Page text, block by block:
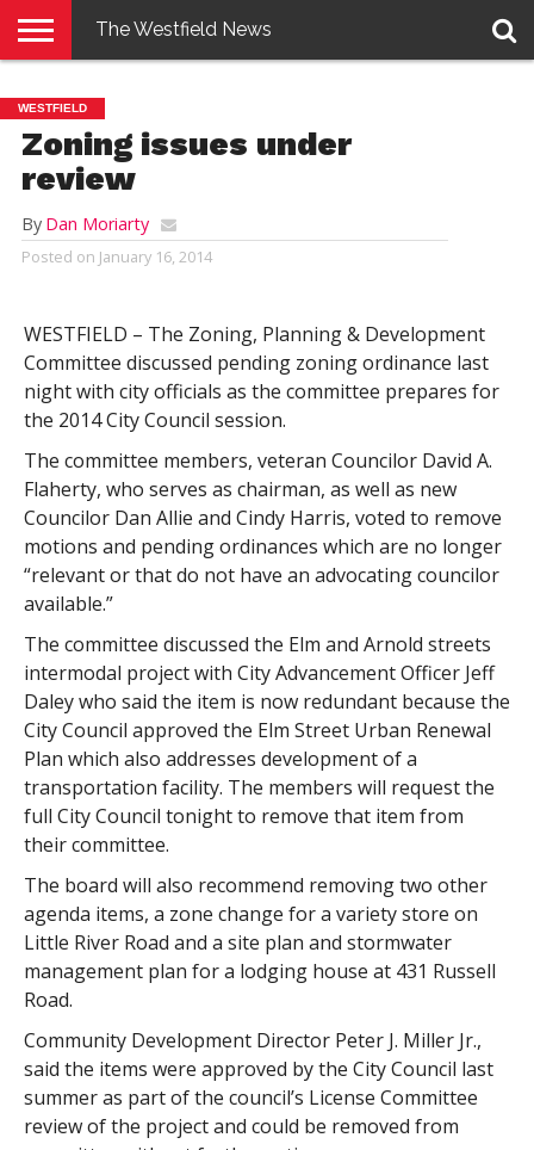
E-
EDITION
PENNYSAVER
CONTACT
US
LOGIN
The Westfield News
WESTFIELD
Zoning issues under
review
By Dan Moriarty
Posted on January 16, 2014
WESTFIELD – The Zoning, Planning & Development
Committee discussed pending zoning ordinance last
night with city officials as the committee prepares for
the 2014 City Council session.
The committee members, veteran Councilor David A.
Flaherty, who serves as chairman, as well as new
Councilor Dan Allie and Cindy Harris, voted to remove
motions and pending ordinances which are no longer
“relevant or that do not have an advocating councilor
available.”
The committee discussed the Elm and Arnold streets
intermodal project with City Advancement Officer Jeff
Daley who said the item is now redundant because the
City Council approved the Elm Street Urban Renewal
Plan which also addresses development of a
transportation facility. The members will request the
full City Council tonight to remove that item from
their committee.
The board will also recommend removing two other
agenda items, a zone change for a variety store on
Little River Road and a site plan and stormwater
management plan for a lodging house at 431 Russell
Road.
Community Development Director Peter J. Miller Jr.,
said the items were approved by the City Council last
summer as part of the council’s License Committee
review of the project and could be removed from